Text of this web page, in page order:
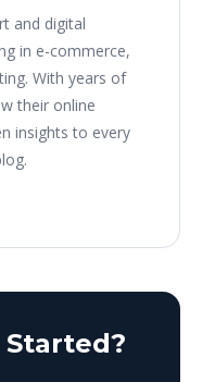
and digital
in e-commerce,
With years of
their online
insights to every
Started?